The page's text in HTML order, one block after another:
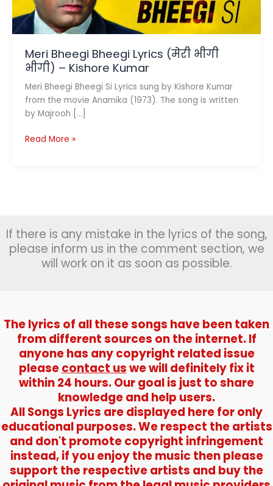
Meri Bheegi Bheegi Lyrics (मेरी भीगी
भीगी) – Kishore Kumar
Meri Bheegi Bheegi Si Lyrics sung by Kishore Kumar
from the movie Anamika (1973). The song is written
by Majrooh […]
Meri
–
Kishore
Kumar
Read More »
If there is any mistake in the lyrics of the song,
please inform us in the comment section, we
will work on it as soon as possible.
The lyrics of all these songs have been taken
from different sources on the internet. If
anyone has any copyright related issue
pleasecontact uswe will definitely fix it
within 24 hours. Our goal is just to share
knowledge and help users.
All Songs Lyrics are displayed here for only
educational purposes. We respect the artists
and don't promote copyright infringement
instead, if you enjoy the music then please
support the respective artists and buy the